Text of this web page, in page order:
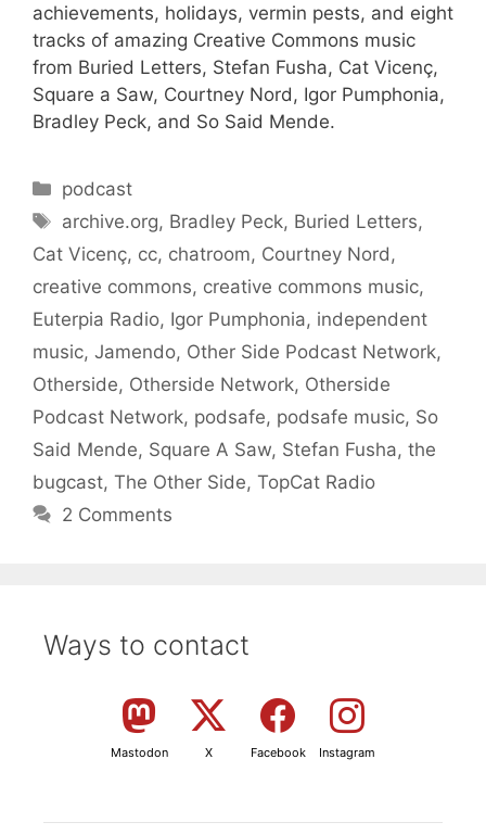
achievements, holidays, vermin pests, and eight
tracks of amazing Creative Commons music
from Buried Letters, Stefan Fusha, Cat Vicenç,
Square a Saw, Courtney Nord, Igor Pumphonia,
Bradley Peck, and So Said Mende.
Categories
podcast
Tags
archive.org, Bradley Peck, Buried Letters,
Cat Vicenç, cc, chatroom, Courtney Nord ,
creative commons, creative commons music,
Euterpia Radio, Igor Pumphonia, independent
music, Jamendo, Other Side Podcast Network,
Otherside, Otherside Network, Otherside
Podcast Network, podsafe, podsafe music, So
Said Mende, Square A Saw, Stefan Fusha, the
bugcast, The Other Side, TopCat Radio
2 Comments
Ways to contact
Mastodon X Facebook Instagram